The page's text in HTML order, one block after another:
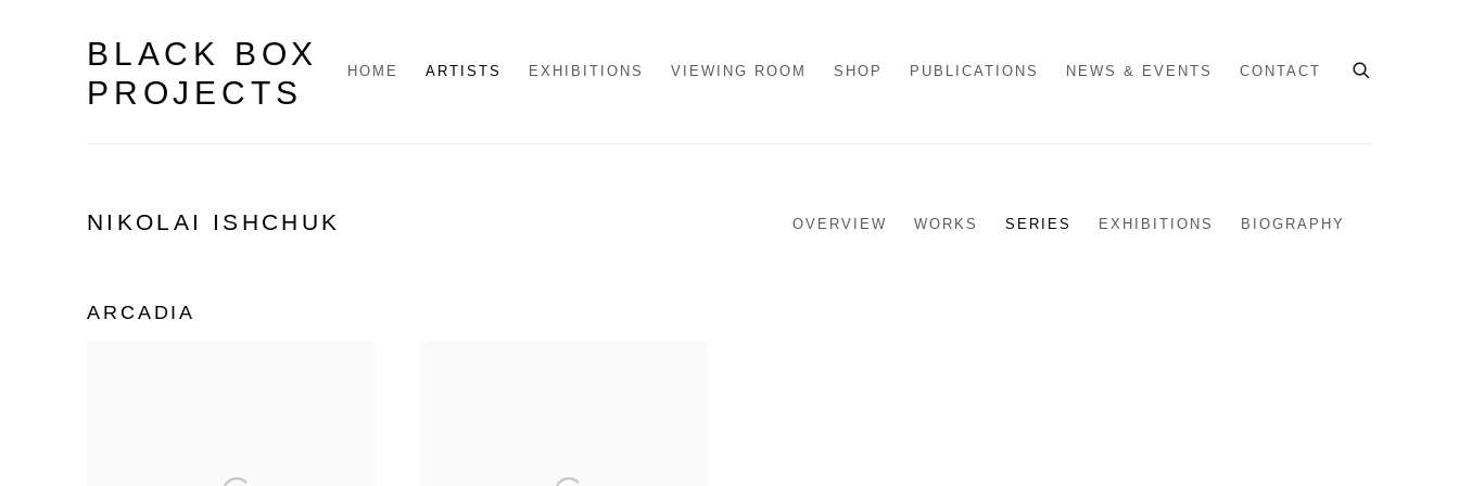
BLACK BOX
PROJECTS
HOME ARTISTS EXHIBITIONS VIEWING ROOM SHOP PUBLICATIONS NEWS & EVENTS CONTACT
NIKOLAI ISHCHUK OVERVIEW WORKS SERIES EXHIBITIONS BIOGRAPHY
ARCADIA